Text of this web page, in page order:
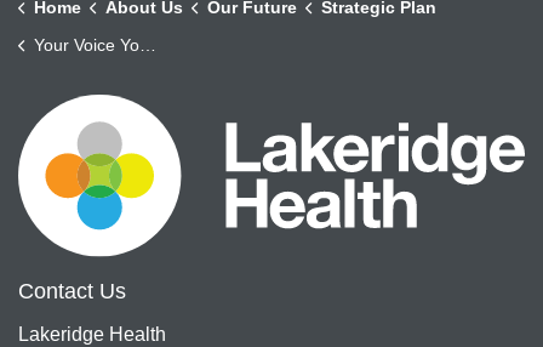
Home About Us Our Future
Strategic Plan
Your Voice Your Health
Contact Us
Lakeridge Health